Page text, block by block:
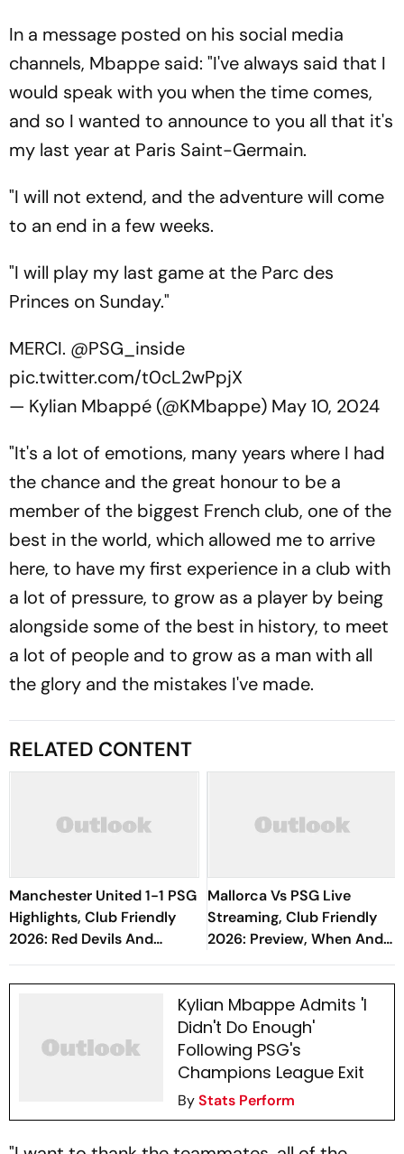
In a message posted on his social media
channels, Mbappe said: "I've always said that I
would speak with you when the time comes,
and so I wanted to announce to you all that it's
my last year at Paris Saint-Germain.
"I will not extend, and the adventure will come
to an end in a few weeks.
"I will play my last game at the Parc des
Princes on Sunday."
MERCI. @PSG_inside
pic.twitter.com/t0cL2wPpjX
— Kylian Mbappé (@KMbappe) May 10, 2024
"It's a lot of emotions, many years where I had
the chance and the great honour to be a
member of the biggest French club, one of the
best in the world, which allowed me to arrive
here, to have my first experience in a club with
a lot of pressure, to grow as a player by being
alongside some of the best in history, to meet
a lot of people and to grow as a man with all
the glory and the mistakes I've made.
RELATED CONTENT
Manchester United 1-1 PSG
Highlights, Club Friendly
2026: Red Devils And
Parisians Play Out
Competitive Draw
Mallorca Vs PSG Live
Streaming, Club Friendly
2026: Preview, When And
Where To Watch Pre-
Season Match
Kylian Mbappe Admits 'I
Didn't Do Enough'
Following PSG's
Champions League Exit
ByStats Perform